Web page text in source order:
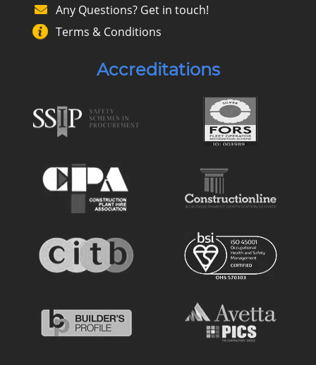
Any Questions? Get in touch!
Terms & Conditions
Accreditations